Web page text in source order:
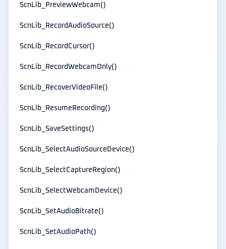
ScnLib_PreviewWebcam()
ScnLib_RecordAudioSource()
ScnLib_RecordCursor()
ScnLib_RecordWebcamOnly()
ScnLib_RecoverVideoFile()
ScnLib_ResumeRecording()
ScnLib_SaveSettings()
ScnLib_SelectAudioSourceDevice()
ScnLib_SelectCaptureRegion()
ScnLib_SelectWebcamDevice()
ScnLib_SetAudioBitrate()
ScnLib_SetAudioPath()